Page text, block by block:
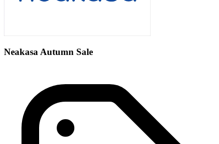
Neakasa Autumn Sale